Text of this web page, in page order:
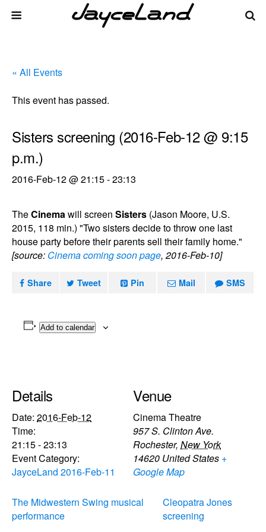
« All Events
This event has passed.
Sisters screening (2016-Feb-12 @ 9:15
p.m.)
2016-Feb-12 @ 21:15-23:13
TheCinemawill screen Sisters (Jason Moore, U.S.
2015, 118 min.) "Two sisters decide to throw one last
house party before their parents sell their family home."
[source: Cinema coming soon page, 2016-Feb-10]
Share Tweet Pin Mail SMS
Add to calendar
Details
Date: 2016-Feb-12
Time:
21:15 - 23:13
Event Category:
JayceLand 2016-Feb-11
Venue
Cinema Theatre
957 S. Clinton Ave.
Rochester, New York
14620 United States +
Google Map
The Midwestern Swing musical
performance
Cleopatra Jones
screening